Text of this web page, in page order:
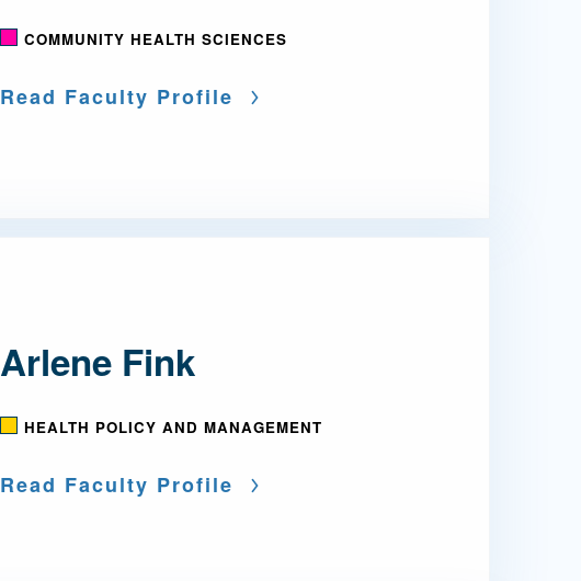
COMMUNITY HEALTH SCIENCES
Read Faculty Profile
Arlene Fink
HEALTH POLICY AND MANAGEMENT
Read Faculty Profile